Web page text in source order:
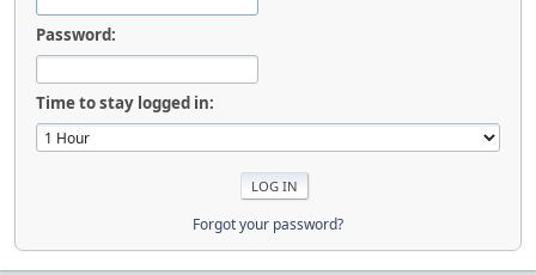
Password:
Time to stay logged in:
Forgot your password?